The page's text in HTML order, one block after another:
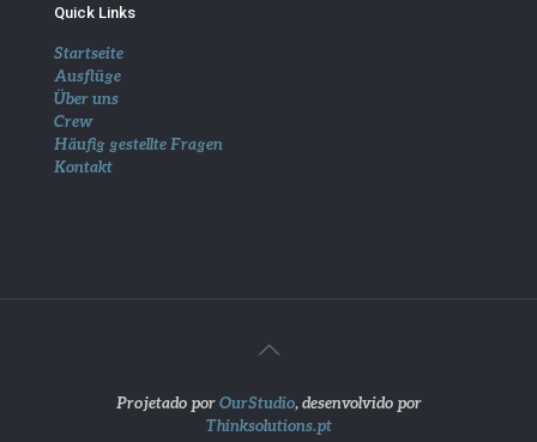
Quick Links
Startseite
Ausflüge
Über uns
Crew
Häufig gestellte Fragen
Kontakt
Projetado porOurStudio, desenvolvido por
Thinksolutions.pt